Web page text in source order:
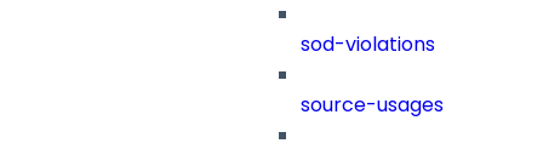
sod-violations
source-usages